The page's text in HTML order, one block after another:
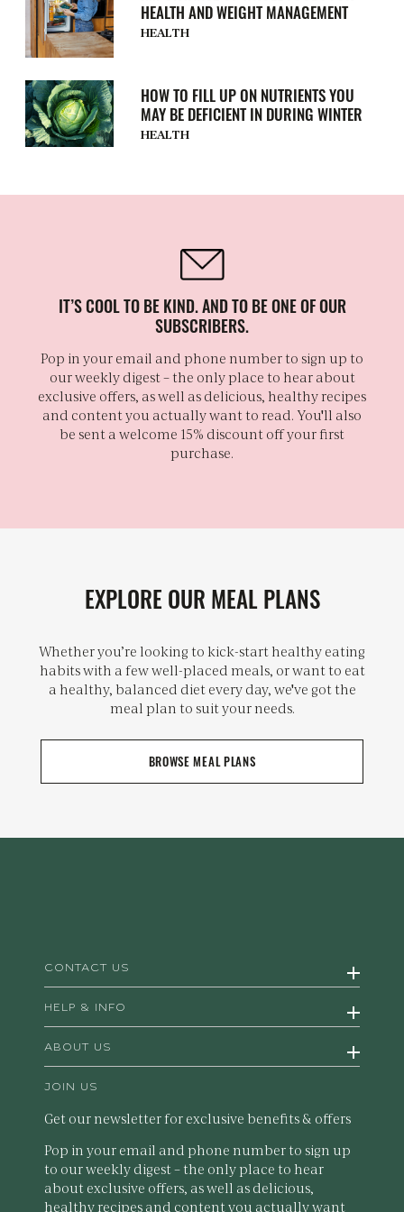
HEALTH AND WEIGHT MANAGEMENT
HEALTH
HOW TO FILL UP ON NUTRIENTS YOU
MAY BE DEFICIENT IN DURING WINTER
HEALTH
IT’S COOL TO BE KIND. AND TO BE ONE OF OUR
SUBSCRIBERS.
Pop in your email and phone number to sign up to
our weekly digest – the only place to hear about
exclusive offers, as well as delicious, healthy recipes
and content you actually want to read. You'll also
be sent a welcome 15% discount off your first
purchase.
EXPLORE OUR MEAL PLANS
Whether you’re looking to kick-start healthy eating
habits with a few well-placed meals, or want to eat
a healthy, balanced diet every day, we've got the
meal plan to suit your needs.
BROWSE MEAL PLANS
CONTACT US
HELP & INFO
ABOUT US
JOIN US
Get our newsletter for exclusive benefits & offers
Pop in your email and phone number to sign up
to our weekly digest – the only place to hear
about exclusive offers, as well as delicious,
healthy recipes and content you actually want